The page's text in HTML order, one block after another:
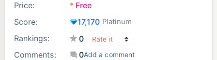
Price:
* Free
Score:
17,170 Platinum
Rankings:
0
Comments:
0Add a comment